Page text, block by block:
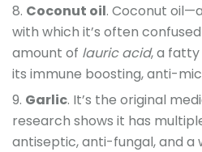
Coconut oil. Coconut
with which it’s often
amount of lauric acid, a
its immune boosting, anti-
Garlic. It’s the original
research shows it has
antiseptic, anti-fungal, and